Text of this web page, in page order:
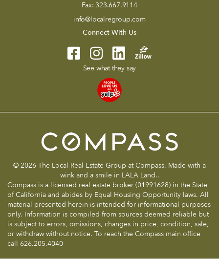
Fax: 323.667.9114
info@localregroup.com
Connect With Us
See what they say
© 2026 The Local Real Estate Group at Compass. Made with a
wink and a smile in LALA Land..
Compass is a licensed real estate broker (01991628) in the State
of California and abides by Equal Housing Opportunity laws. All
material presented herein is intended for informational purposes
only. Information is compiled from sources deemed reliable but
is subject to errors, omissions, changes in price, condition, sale,
or withdraw without notice. To reach the Compass main office
call 626.205.4040